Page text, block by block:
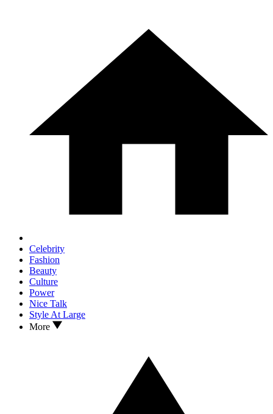
Celebrity
Fashion
Beauty
Culture
Power
Nice Talk
Style At Large
More